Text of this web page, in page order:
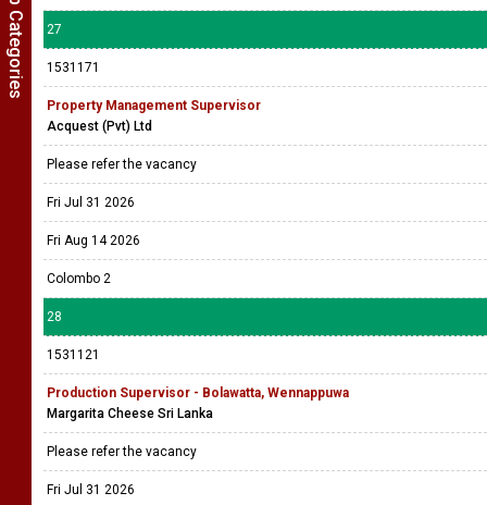
27
1531171
Property Management Supervisor
Acquest (Pvt) Ltd
Please refer the vacancy
Fri Jul 31 2026
Fri Aug 14 2026
Colombo 2
28
1531121
Production Supervisor - Bolawatta, Wennappuwa
Margarita Cheese Sri Lanka
Please refer the vacancy
Fri Jul 31 2026